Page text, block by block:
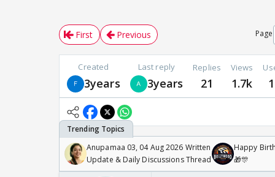
First Previous Page
Created
3years
Last reply
3years
Replies
21
Views
1.7k
Anupamaa 03, 04 Aug 2026 Written
Update & Daily Discussions Thread
Happy
🎁🎊